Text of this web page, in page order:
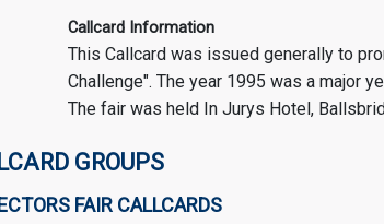
Callcard Information
This Callcard was issued generally to
Challenge". The year 1995 was a major
The fair was held In Jurys Hotel,
GROUPS
FAIR CALLCARDS